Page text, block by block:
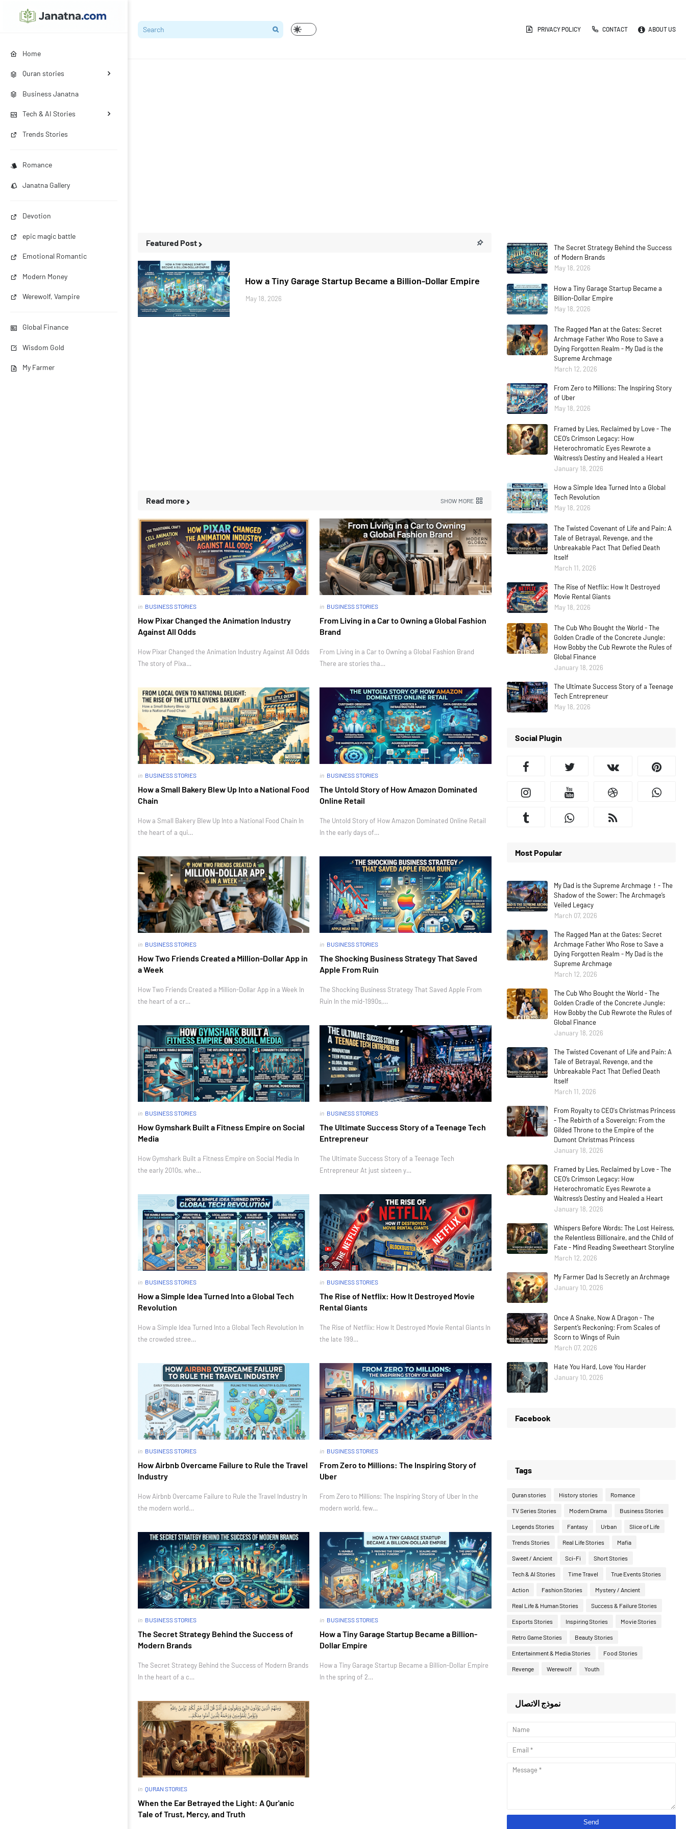
Home
Quran stories
Business Janatna
Tech & AI Stories
Trends Stories
Romance
Janatna Gallery
Devotion
epic magic battle
Emotional Romantic
Modern Money
Werewolf, Vampire
Global Finance
Wisdom Gold
My Farmer
PRIVACY POLICY CONTACT ABOUT US
Featured Post
How a Tiny Garage Startup Became a Billion-Dollar Empire
May 18, 2026
Read more SHOW MORE
in BUSINESS STORIES
How Pixar Changed the Animation Industry
Against All Odds
How Pixar Changed the Animation Industry Against All Odds
The story of Pixa…
in BUSINESS STORIES
From Living in a Car to Owning a Global Fashion
Brand
From Living in a Car to Owning a Global Fashion Brand
There are stories tha…
in BUSINESS STORIES
How a Small Bakery Blew Up Into a National Food
Chain
How a Small Bakery Blew Up Into a National Food Chain In
the heart of a qui…
in BUSINESS STORIES
The Untold Story of How Amazon Dominated
Online Retail
The Untold Story of How Amazon Dominated Online Retail
In the early days of…
in BUSINESS STORIES
How Two Friends Created a Million-Dollar App in
a Week
How Two Friends Created a Million-Dollar App in a Week In
the heart of a cr…
in BUSINESS STORIES
The Shocking Business Strategy That Saved
Apple From Ruin
The Shocking Business Strategy That Saved Apple From
Ruin In the mid-1990s,…
in BUSINESS STORIES
How Gymshark Built a Fitness Empire on Social
Media
How Gymshark Built a Fitness Empire on Social Media In
the early 2010s, whe…
in BUSINESS STORIES
The Ultimate Success Story of a Teenage Tech
Entrepreneur
The Ultimate Success Story of a Teenage Tech
Entrepreneur At just sixteen y…
in BUSINESS STORIES
How a Simple Idea Turned Into a Global Tech
Revolution
How a Simple Idea Turned Into a Global Tech Revolution In
the crowded stree…
in BUSINESS STORIES
The Rise of Netflix: How It Destroyed Movie
Rental Giants
The Rise of Netflix: How It Destroyed Movie Rental Giants In
the late 199…
in BUSINESS STORIES
How Airbnb Overcame Failure to Rule the Travel
Industry
How Airbnb Overcame Failure to Rule the Travel Industry In
the modern world…
in BUSINESS STORIES
From Zero to Millions: The Inspiring Story of
Uber
From Zero to Millions: The Inspiring Story of Uber In the
modern world, few…
in BUSINESS STORIES
The Secret Strategy Behind the Success of
Modern Brands
The Secret Strategy Behind the Success of Modern Brands
In the heart of a c…
in BUSINESS STORIES
How a Tiny Garage Startup Became a Billion-
Dollar Empire
How a Tiny Garage Startup Became a Billion-Dollar Empire
In the spring of 2…
in QURAN STORIES
When the Ear Betrayed the Light: A Qur'anic
Tale of Trust, Mercy, and Truth
The Secret Strategy Behind the Success
of Modern Brands
May 18, 2026
How a Tiny Garage Startup Became a
Billion-Dollar Empire
May 18, 2026
The Ragged Man at the Gates: Secret
Archmage Father Who Rose to Save a
Dying Forgotten Realm - My Dad is the
Supreme Archmage
March 12, 2026
From Zero to Millions: The Inspiring Story
of Uber
May 18, 2026
Framed by Lies, Reclaimed by Love - The
CEO’s Crimson Legacy: How
Heterochromatic Eyes Rewrote a
Waitress’s Destiny and Healed a Heart
January 18, 2026
How a Simple Idea Turned Into a Global
Tech Revolution
May 18, 2026
The Twisted Covenant of Life and Pain: A
Tale of Betrayal, Revenge, and the
Unbreakable Pact That Defied Death
Itself
March 11, 2026
The Rise of Netflix: How It Destroyed
Movie Rental Giants
May 18, 2026
The Cub Who Bought the World - The
Golden Cradle of the Concrete Jungle:
How Bobby the Cub Rewrote the Rules of
Global Finance
January 18, 2026
The Ultimate Success Story of a Teenage
Tech Entrepreneur
May 18, 2026
Social Plugin
Most Popular
My Dad is the Supreme Archmage！- The
Shadow of the Sower: The Archmage’s
Veiled Legacy
March 07, 2026
The Ragged Man at the Gates: Secret
Archmage Father Who Rose to Save a
Dying Forgotten Realm - My Dad is the
Supreme Archmage
March 12, 2026
The Cub Who Bought the World - The
Golden Cradle of the Concrete Jungle:
How Bobby the Cub Rewrote the Rules of
Global Finance
January 18, 2026
The Twisted Covenant of Life and Pain: A
Tale of Betrayal, Revenge, and the
Unbreakable Pact That Defied Death
Itself
March 11, 2026
From Royalty to CEO's Christmas Princess
- The Rebirth of a Sovereign: From the
Gilded Throne to the Empire of the
Dumont Christmas Princess
January 18, 2026
Framed by Lies, Reclaimed by Love - The
CEO’s Crimson Legacy: How
Heterochromatic Eyes Rewrote a
Waitress’s Destiny and Healed a Heart
January 18, 2026
Whispers Before Words: The Lost Heiress,
the Relentless Billionaire, and the Child of
Fate - Mind Reading Sweetheart Storyline
March 12, 2026
My Farmer Dad Is Secretly an Archmage
January 10, 2026
Once A Snake, Now A Dragon - The
Serpent’s Reckoning: From Scales of
Scorn to Wings of Ruin
March 07, 2026
Hate You Hard, Love You Harder
January 10, 2026
Facebook
Tags
Quran stories History stories Romance
TV Series Stories Modern Drama Business Stories
Legends Stories Fantasy Urban Slice of Life
Trends Stories Real Life Stories Mafia
Sweet / Ancient Sci-Fi Short Stories
Tech & AI Stories Time Travel True Events Stories
Action Fashion Stories Mystery / Ancient
Real Life & Human Stories Success & Failure Stories
Esports Stories Inspiring Stories Movie Stories
Retro Game Stories Beauty Stories
Entertainment & Media Stories Food Stories
Revenge Werewolf Youth
نموذج الاتصال